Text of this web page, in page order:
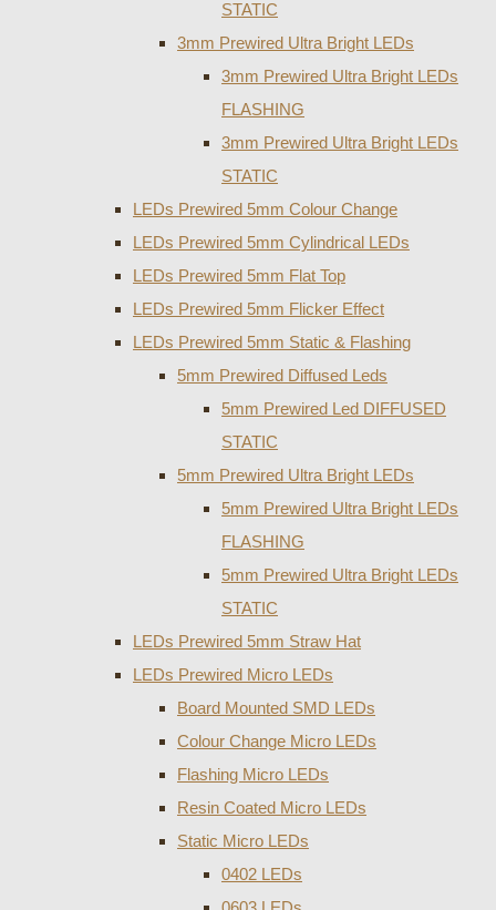
STATIC
3mm Prewired Ultra Bright LEDs
3mm Prewired Ultra Bright LEDs
FLASHING
3mm Prewired Ultra Bright LEDs
STATIC
LEDs Prewired 5mm Colour Change
LEDs Prewired 5mm Cylindrical LEDs
LEDs Prewired 5mm Flat Top
LEDs Prewired 5mm Flicker Effect
LEDs Prewired 5mm Static & Flashing
5mm Prewired Diffused Leds
5mm Prewired Led DIFFUSED
STATIC
5mm Prewired Ultra Bright LEDs
5mm Prewired Ultra Bright LEDs
FLASHING
5mm Prewired Ultra Bright LEDs
STATIC
LEDs Prewired 5mm Straw Hat
LEDs Prewired Micro LEDs
Board Mounted SMD LEDs
Colour Change Micro LEDs
Flashing Micro LEDs
Resin Coated Micro LEDs
Static Micro LEDs
0402 LEDs